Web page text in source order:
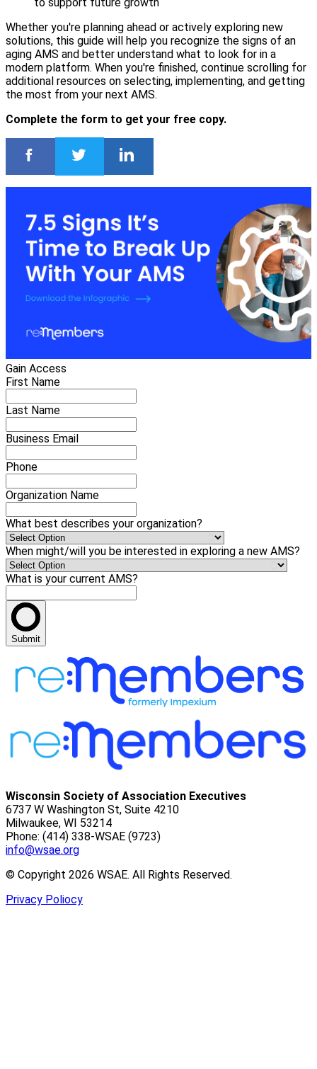
Whether you're planning ahead or actively exploring new
solutions, this guide will help you recognize the signs of an
aging AMS and better understand what to look for in a
modern platform. When you're finished, continue scrolling for
additional resources on selecting, implementing, and getting
the most from your next AMS.
Complete the form to get your free copy.
Gain Access
First Name
Last Name
Business Email
Phone
Organization Name
What best describes your organization?
When might/will you be interested in exploring a new AMS?
What is your current AMS?
Submit
Wisconsin Society of Association Executives
6737 W Washington St, Suite 4210
Milwaukee, WI 53214
Phone: (414) 338-WSAE (9723)
info@wsae.org
© Copyright 2026 WSAE. All Rights Reserved.
Privacy Poliocy